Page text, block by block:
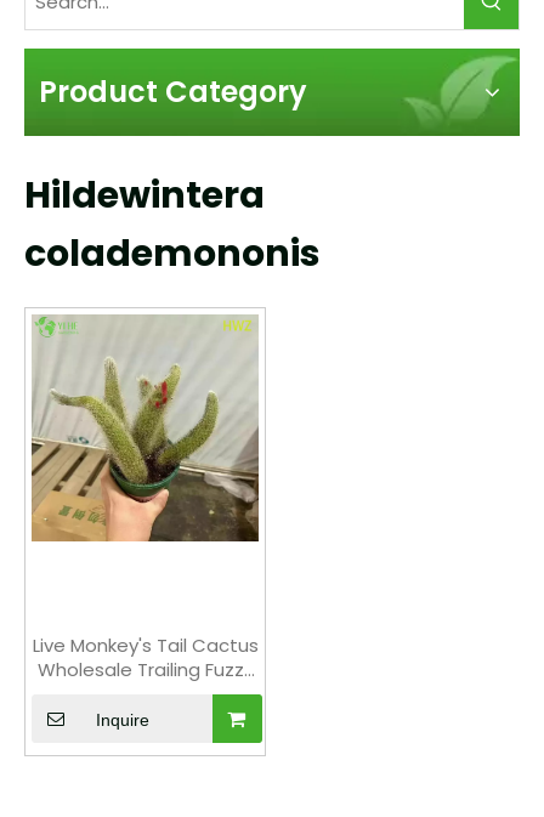
Product Category
Hildewintera
colademononis
Live Monkey's Tail Cactus
Wholesale Trailing Fuzzy
Hildewintera Plant Bonsai
Inquire